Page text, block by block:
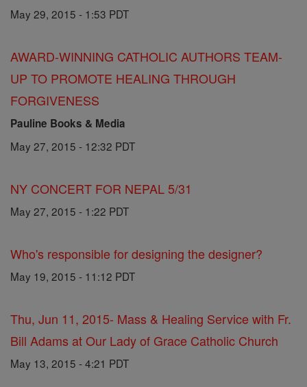
May 29, 2015 - 1:53 PDT
AWARD-WINNING CATHOLIC AUTHORS TEAM-
UP TO PROMOTE HEALING THROUGH
FORGIVENESS
Pauline Books & Media
May 27, 2015 - 12:32 PDT
NY CONCERT FOR NEPAL 5/31
May 27, 2015 - 1:22 PDT
Who's responsible for designing the designer?
May 19, 2015 - 11:12 PDT
Thu, Jun 11, 2015- Mass & Healing Service with Fr.
Bill Adams at Our Lady of Grace Catholic Church
May 13, 2015 - 4:21 PDT